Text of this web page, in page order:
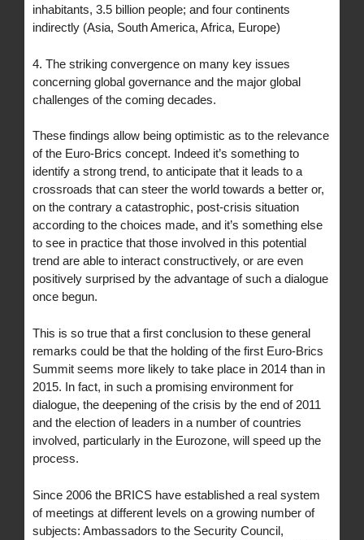
inhabitants, 3.5 billion people; and four continents
indirectly (Asia, South America, Africa, Europe)
4. The striking convergence on many key issues
concerning global governance and the major global
challenges of the coming decades.
These findings allow being optimistic as to the relevance
of the Euro-Brics concept. Indeed it’s something to
identify a strong trend, to anticipate that it leads to a
crossroads that can steer the world towards a better or,
on the contrary a catastrophic, post-crisis situation
according to the choices made, and it’s something else
to see in practice that those involved in this potential
trend are able to interact constructively, or are even
positively surprised by the advantage of such a dialogue
once begun.
This is so true that a first conclusion to these general
remarks could be that the holding of the first Euro-Brics
Summit seems more likely to take place in 2014 than in
2015. In fact, in such a promising environment for
dialogue, the deepening of the crisis by the end of 2011
and the election of leaders in a number of countries
involved, particularly in the Eurozone, will speed up the
process.
Since 2006 the BRICS have established a real system
of meetings at different levels on a growing number of
subjects: Ambassadors to the Security Council,